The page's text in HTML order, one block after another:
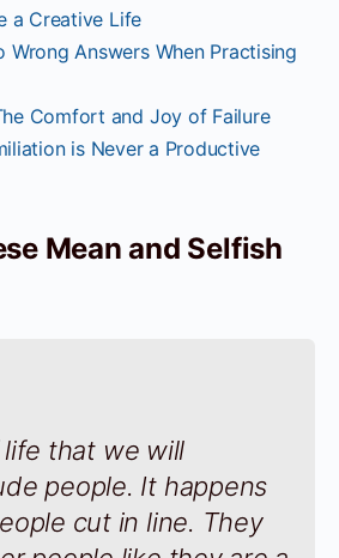
a Creative Life
Wrong Answers When Practising
Comfort and Joy of Failure
is Never a Productive
Mean and Selfish
life that we will
people. It happens
cut in line. They